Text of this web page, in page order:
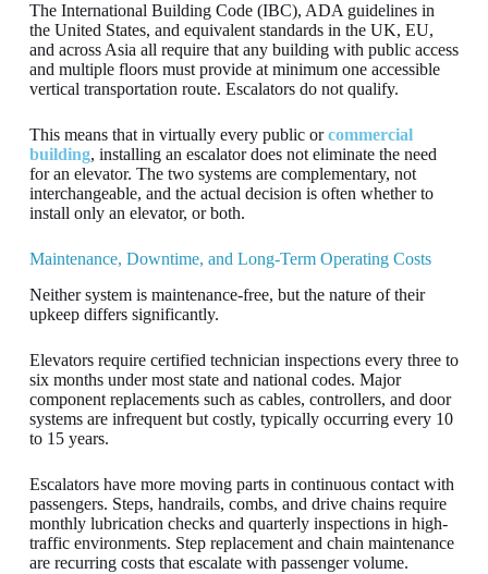
The International Building Code (IBC), ADA guidelines in
the United States, and equivalent standards in the UK, EU,
and across Asia all require that any building with public access
and multiple floors must provide at minimum one accessible
vertical transportation route. Escalators do not qualify.
This means that in virtually every public orcommercial
building, installing an escalator does not eliminate the need
for an elevator. The two systems are complementary, not
interchangeable, and the actual decision is often whether to
install only an elevator, or both.
Maintenance, Downtime, and Long-Term Operating Costs
Neither system is maintenance-free, but the nature of their
upkeep differs significantly.
Elevators require certified technician inspections every three to
six months under most state and national codes. Major
component replacements such as cables, controllers, and door
systems are infrequent but costly, typically occurring every 10
to 15 years.
Escalators have more moving parts in continuous contact with
passengers. Steps, handrails, combs, and drive chains require
monthly lubrication checks and quarterly inspections in high-
traffic environments. Step replacement and chain maintenance
are recurring costs that escalate with passenger volume.